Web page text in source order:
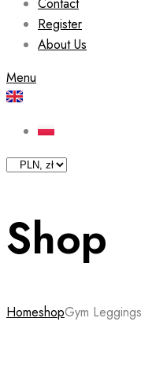
Register
About Us
Menu
Shop
HomeshopGym